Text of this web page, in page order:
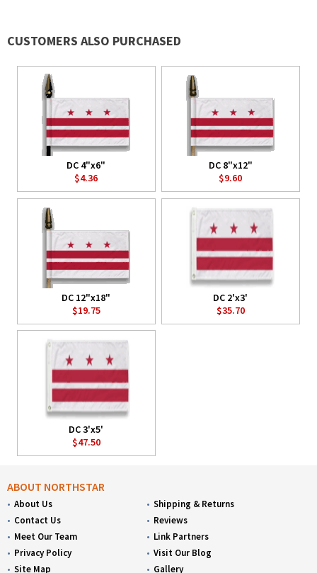
CUSTOMERS ALSO PURCHASED
DC 4"x6"
$4.36
DC 8"x12"
$9.60
DC 12"x18"
$19.75
DC 2'x3'
$35.70
DC 3'x5'
$47.50
ABOUT NORTHSTAR
About Us
Contact Us
Meet Our Team
Privacy Policy
Site Map
Shipping & Returns
Reviews
Link Partners
Visit Our Blog
Gallery